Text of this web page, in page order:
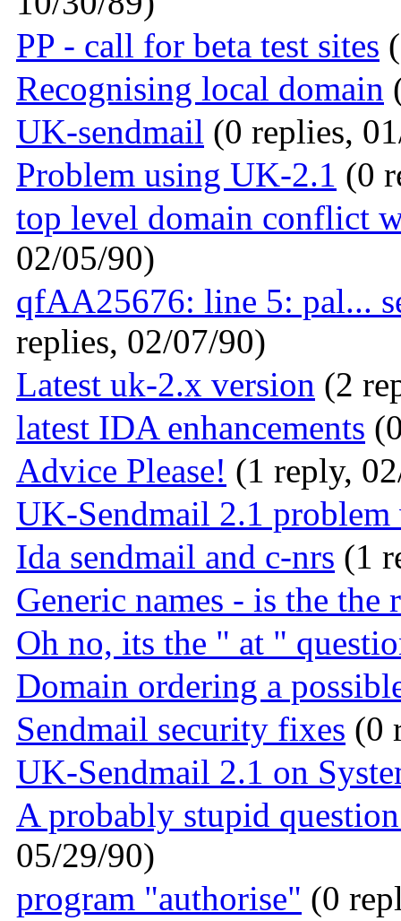
PP - call for beta test sites
Recognising local domain
UK-sendmail (0 replies,
Problem using UK-2.1 (0
top level domain conflict
02/05/90)
qfAA25676: line 5: pal...
replies, 02/07/90)
Latest uk-2.x version (2
latest IDA enhancements
Advice Please! (1 reply,
UK-Sendmail 2.1
Ida sendmail and c-nrs (1
Generic names - is the the
Oh no, its the " at "
Domain ordering a
Sendmail security fixes (0
UK-Sendmail 2.1 on
A probably stupid
05/29/90)
program "authorise" (0